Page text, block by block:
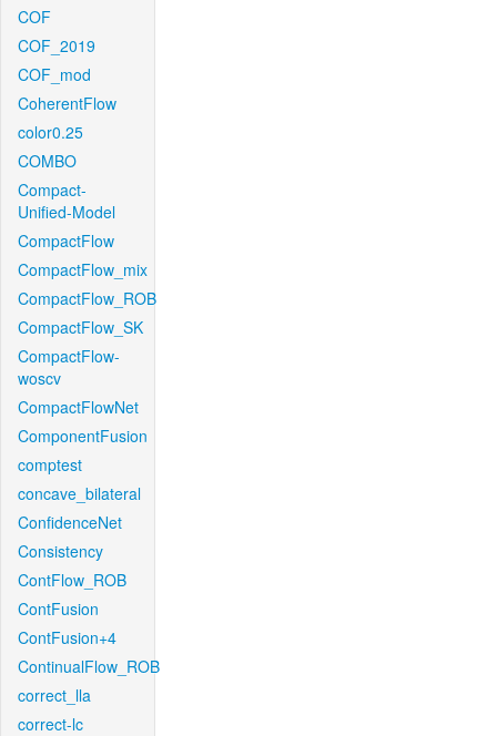
COF
COF_2019
COF_mod
CoherentFlow
color0.25
COMBO
Compact-
Unified-Model
CompactFlow
CompactFlow_mix
CompactFlow_ROB
CompactFlow_SK
CompactFlow-
woscv
CompactFlowNet
ComponentFusion
comptest
concave_bilateral
ConfidenceNet
Consistency
ContFlow_ROB
ContFusion
ContFusion+4
ContinualFlow_ROB
correct_lla
correct-lc